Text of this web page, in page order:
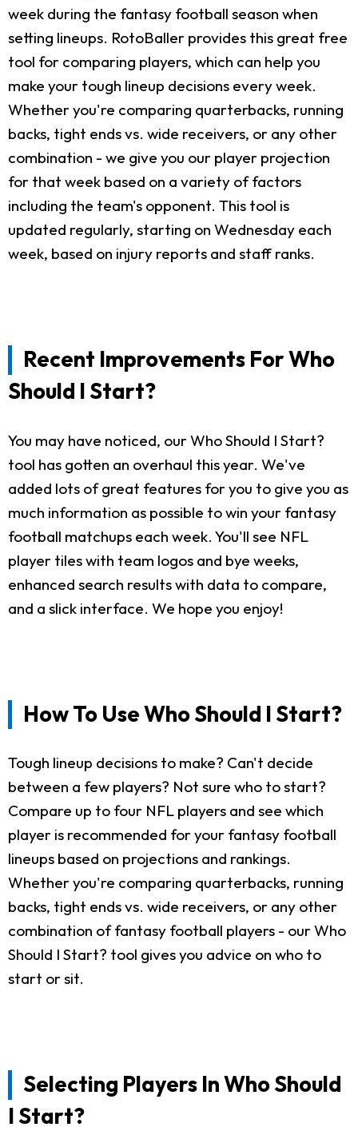
week during the fantasy football season when
setting lineups. RotoBaller provides this great free
tool for comparing players, which can help you
make your tough lineup decisions every week.
Whether you're comparing quarterbacks, running
backs, tight ends vs. wide receivers, or any other
combination - we give you our player projection
for that week based on a variety of factors
including the team's opponent. This tool is
updated regularly, starting on Wednesday each
week, based on injury reports and staff ranks.
Recent Improvements For Who
Should I Start?
You may have noticed, our Who Should I Start?
tool has gotten an overhaul this year. We've
added lots of great features for you to give you as
much information as possible to win your fantasy
football matchups each week. You'll see NFL
player tiles with team logos and bye weeks,
enhanced search results with data to compare,
and a slick interface. We hope you enjoy!
How To Use Who Should I Start?
Tough lineup decisions to make? Can't decide
between a few players? Not sure who to start?
Compare up to four NFL players and see which
player is recommended for your fantasy football
lineups based on projections and rankings.
Whether you're comparing quarterbacks, running
backs, tight ends vs. wide receivers, or any other
combination of fantasy football players - our Who
Should I Start? tool gives you advice on who to
start or sit.
Selecting Players In Who Should
I Start?